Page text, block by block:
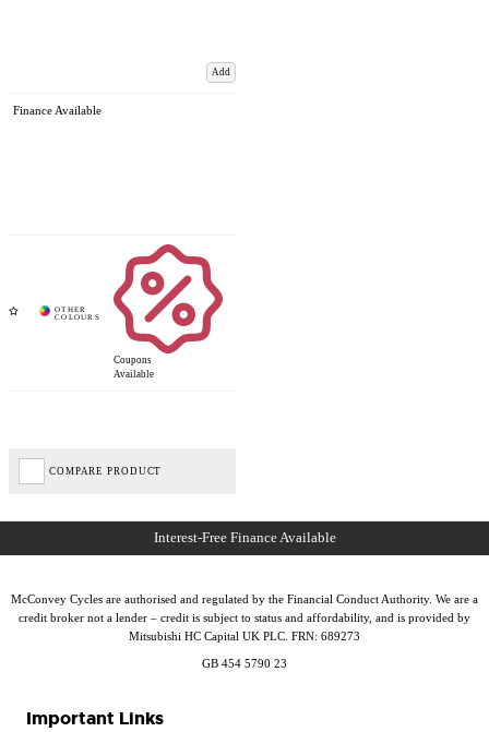
Add
Finance Available
Coupons
Available
COMPARE PRODUCT
Important Links
McConvey Cycles are authorised and regulated by the Financial Conduct Authority. We are a
credit broker not a lender – credit is subject to status and affordability, and is provided by
Mitsubishi HC Capital UK PLC. FRN: 689273
GB 454 5790 23